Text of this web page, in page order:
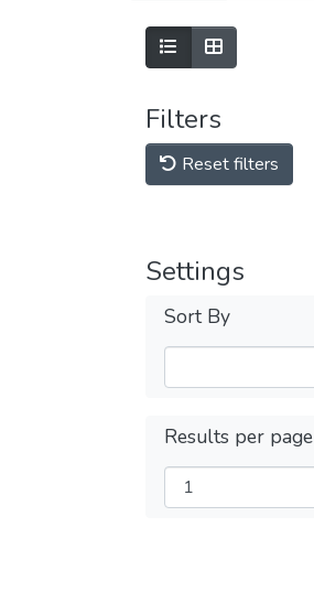
Filters
Reset filters
Settings
Sort By
Results per page